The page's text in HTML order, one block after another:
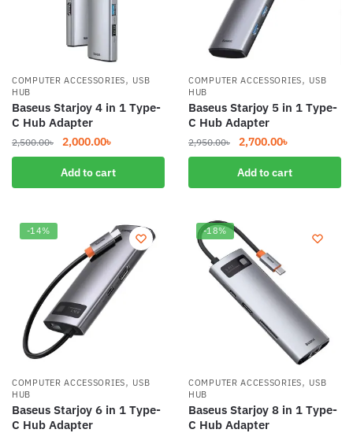
COMPUTER ACCESSORIES, USB
HUB
Baseus Starjoy 4 in 1 Type-
C Hub Adapter
2,500.00৳
Original
price
was:
2,500.00৳.
2,000.00৳Current
price
is:
2,000.00৳.
Add to cart
COMPUTER ACCESSORIES, USB
HUB
Baseus Starjoy 5 in 1 Type-
C Hub Adapter
2,950.00৳
Original
price
was:
2,950.00৳.
2,700.00৳Current
price
is:
2,700.00৳.
Add to cart
-14%
COMPUTER ACCESSORIES, USB
HUB
Baseus Starjoy 6 in 1 Type-
C Hub Adapter
-18%
COMPUTER ACCESSORIES, USB
HUB
Baseus Starjoy 8 in 1 Type-
C Hub Adapter